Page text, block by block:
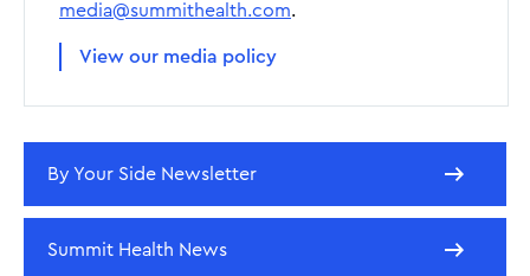
media@summithealth.com.
View our media policy
By Your Side Newsletter
Summit Health News